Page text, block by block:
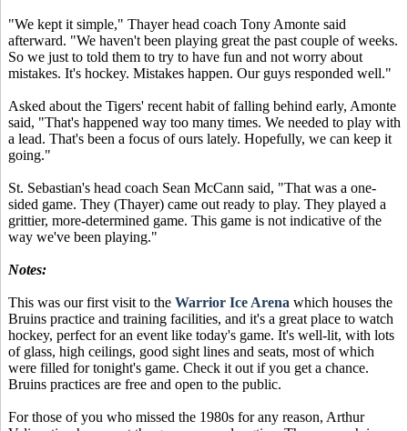
"We kept it simple," Thayer head coach Tony Amonte said
afterward. "We haven't been playing great the past couple of weeks.
So we just to told them to try to have fun and not worry about
mistakes. It's hockey. Mistakes happen. Our guys responded well."
Asked about the Tigers' recent habit of falling behind early, Amonte
said, "That's happened way too many times. We needed to play with
a lead. That's been a focus of ours lately. Hopefully, we can keep it
going."
St. Sebastian's head coach Sean McCann said, "That was a one-
sided game. They (Thayer) came out ready to play. They played a
grittier, more-determined game. This game is not indicative of the
way we've been playing."
Notes:
This was our first visit to the Warrior Ice Arena which houses the
Bruins practice and training facilities, and it's a great place to watch
hockey, perfect for an event like today's game. It's well-lit, with lots
of glass, high ceilings, good sight lines and seats, most of which
were filled for tonight's game. Check it out if you get a chance.
Bruins practices are free and open to the public.
For those of you who missed the 1980s for any reason, Arthur